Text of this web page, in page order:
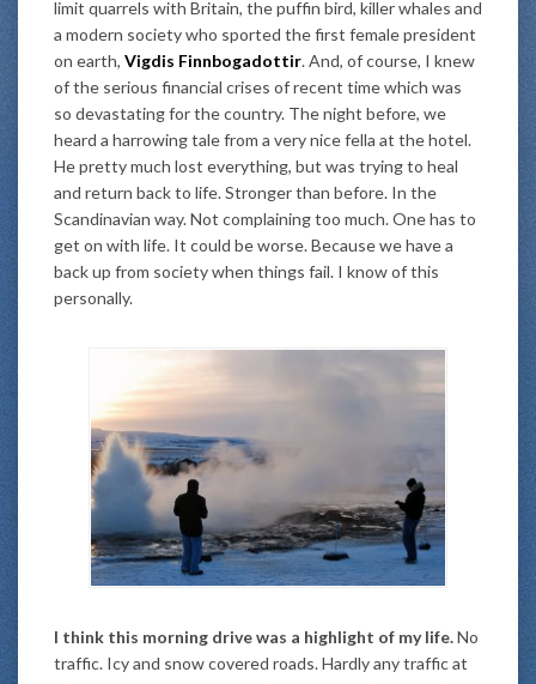
limit quarrels with Britain, the puffin bird, killer whales and
a modern society who sported the first female president
on earth, Vigdis Finnbogadottir. And, of course, I knew
of the serious financial crises of recent time which was
so devastating for the country. The night before, we
heard a harrowing tale from a very nice fella at the hotel.
He pretty much lost everything, but was trying to heal
and return back to life. Stronger than before. In the
Scandinavian way. Not complaining too much. One has to
get on with life. It could be worse. Because we have a
back up from society when things fail. I know of this
personally.
I think this morning drive was a highlight of my life.No
traffic. Icy and snow covered roads. Hardly any traffic at